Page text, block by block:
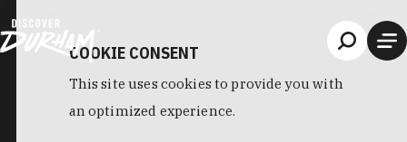
COOKIE CONSENT
This site uses cookies to provide you with
an optimized experience.